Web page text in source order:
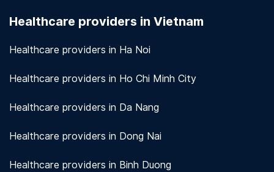
measures to protect patient information.View
Healthcare providers in Vietnam
Healthcare providers in Ha Noi
Healthcare providers in Ho Chi Minh City
Healthcare providers in Da Nang
Healthcare providers in Dong Nai
Healthcare providers in Binh Duong